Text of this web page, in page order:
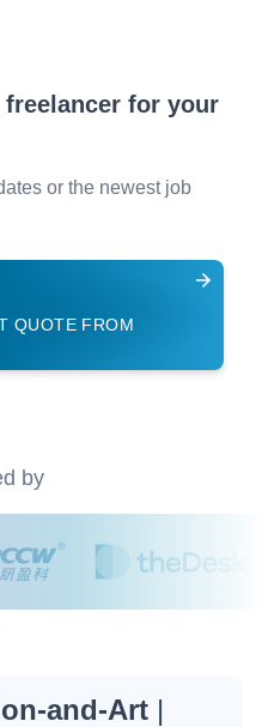
for your
or the newest job
QUOTE FROM
by
and-Art |